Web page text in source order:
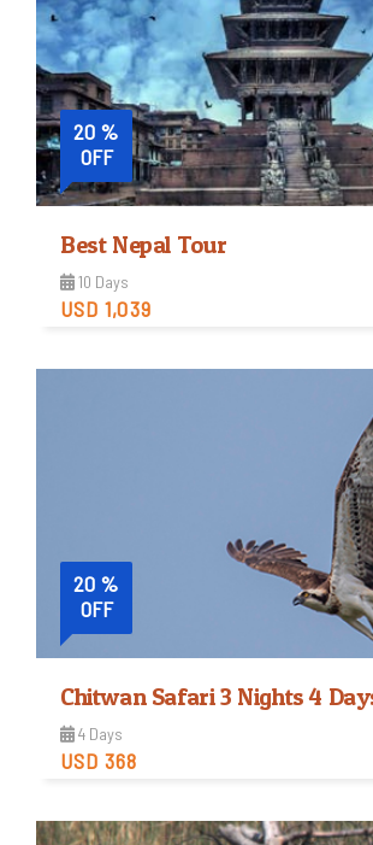
20 %
OFF
Best Nepal Tour
10 Days
USD 1,039
20 %
OFF
Chitwan Safari 3 Nights 4
4 Days
USD 368